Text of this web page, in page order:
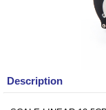
Description